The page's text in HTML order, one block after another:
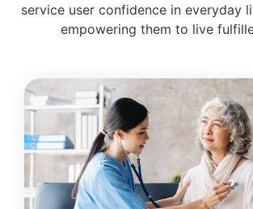
service user confidence in everyday
empowering them to live